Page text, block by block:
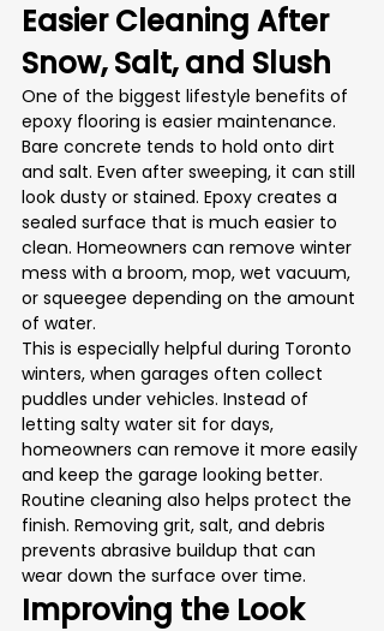
Easier Cleaning After
Snow, Salt, and Slush
One of the biggest lifestyle benefits of
epoxy flooring is easier maintenance.
Bare concrete tends to hold onto dirt
and salt. Even after sweeping, it can still
look dusty or stained. Epoxy creates a
sealed surface that is much easier to
clean. Homeowners can remove winter
mess with a broom, mop, wet vacuum,
or squeegee depending on the amount
of water.
This is especially helpful during Toronto
winters, when garages often collect
puddles under vehicles. Instead of
letting salty water sit for days,
homeowners can remove it more easily
and keep the garage looking better.
Routine cleaning also helps protect the
finish. Removing grit, salt, and debris
prevents abrasive buildup that can
wear down the surface over time.
Improving the Look